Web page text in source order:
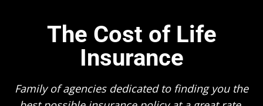
The Cost of Life
Insurance
Family of agencies dedicated to finding you the